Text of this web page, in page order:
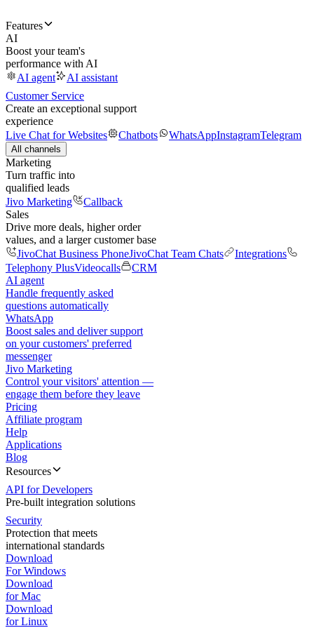
Features
AI
Boost your team's
performance with AI
AI agent
AI assistant
Customer Service
Create an exceptional support
experience
Live Chat for Websites
Chatbots WhatsAppInstagramTelegram
All channels
Marketing
Turn traffic into
qualified leads
Jivo Marketing
Callback
Sales
Drive more deals, higher order
values, and a larger customer base
JivoChat Business PhoneJivoChat Team Chats
Integrations
Telephony PlusVideocalls
CRM
AI agent
Handle frequently asked
questions automatically
WhatsApp
Boost sales and deliver support
on your customers' preferred
messenger
Jivo Marketing
Control your visitors' attention —
engage them before they leave
Pricing
Affiliate program
Help
Applications
Blog
Resources
API for Developers
Pre-built integration solutions
Security
Protection that meets
international standards
Download
For Windows
Download
for Mac
Download
for Linux